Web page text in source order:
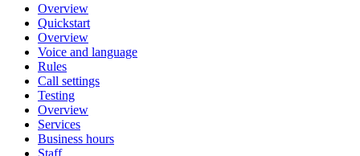
Overview
Quickstart
Overview
Voice and language
Rules
Call settings
Testing
Overview
Services
Business hours
Staff